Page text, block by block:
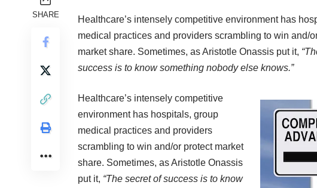
SHARE
Healthcare’s intensely competitive environment has
medical practices and providers scrambling to win and/
market share. Sometimes, as Aristotle Onassis put it,
success is to know something nobody else knows.”
Healthcare’s intensely competitive
environment has hospitals, group
medical practices and providers
scrambling to win and/or protect market
share. Sometimes, as Aristotle Onassis
put it, “The secret of success is to know